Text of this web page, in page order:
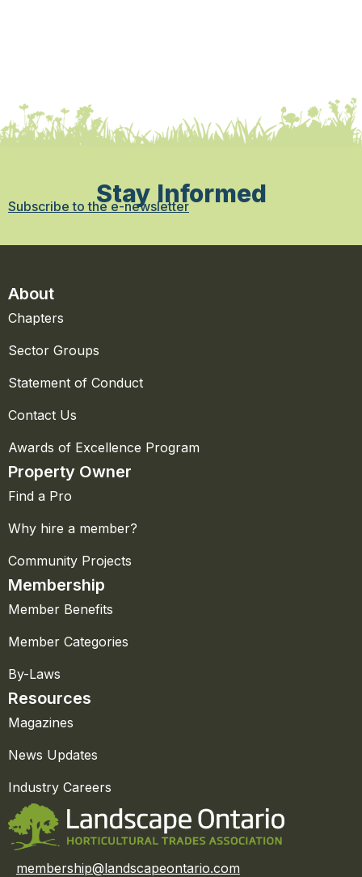
Stay Informed
Subscribe to the e-newsletter
About
Chapters
Sector Groups
Statement of Conduct
Contact Us
Awards of Excellence Program
Property Owner
Find a Pro
Why hire a member?
Community Projects
Membership
Member Benefits
Member Categories
By-Laws
Resources
Magazines
News Updates
Industry Careers
membership@landscapeontario.com